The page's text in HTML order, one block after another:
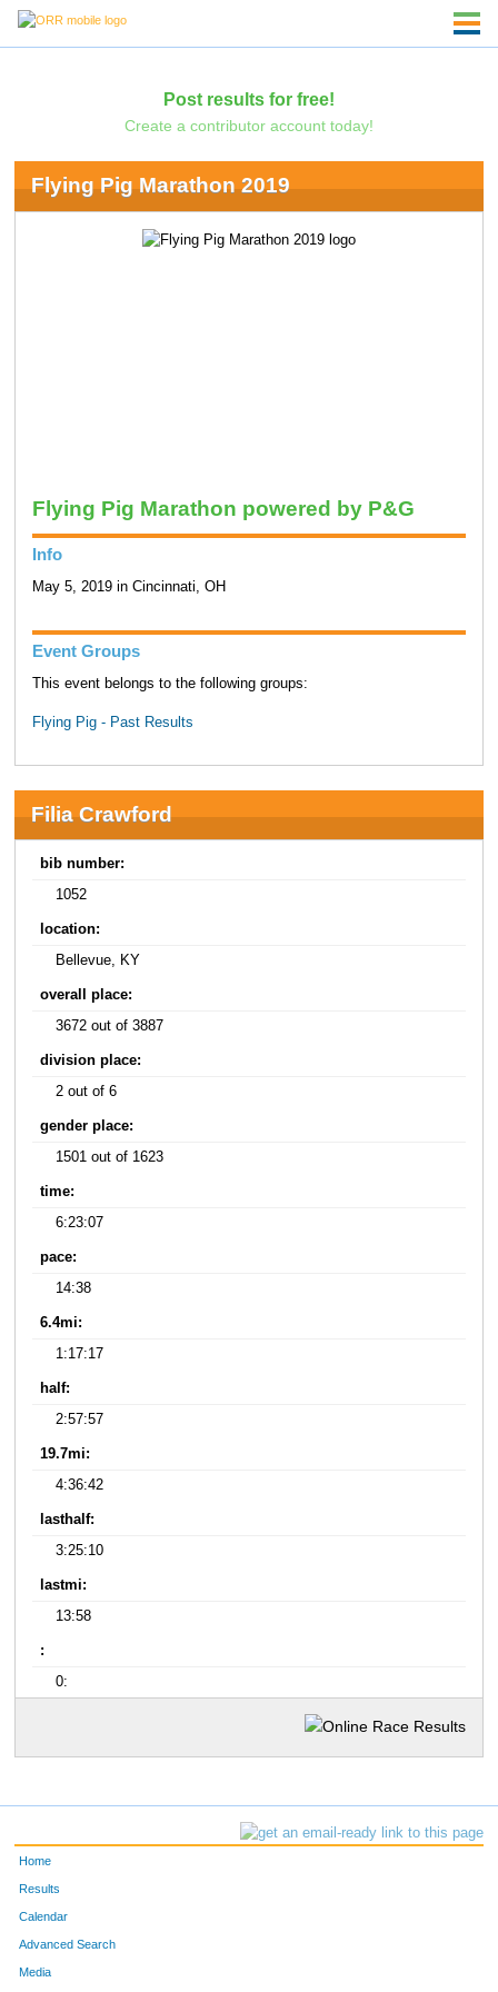
Post results for free!
Create a contributor account today!
Flying Pig Marathon 2019
Flying Pig Marathon powered by P&G
Info
May 5, 2019 in Cincinnati, OH
Event Groups
This event belongs to the following groups:
Flying Pig - Past Results
Filia Crawford
bib number:
1052
location:
Bellevue, KY
overall place:
3672 out of 3887
division place:
2 out of 6
gender place:
1501 out of 1623
time:
6:23:07
pace:
14:38
6.4mi:
1:17:17
half:
2:57:57
19.7mi:
4:36:42
lasthalf:
3:25:10
lastmi:
13:58
:
0:
Home
Results
Calendar
Advanced Search
Media